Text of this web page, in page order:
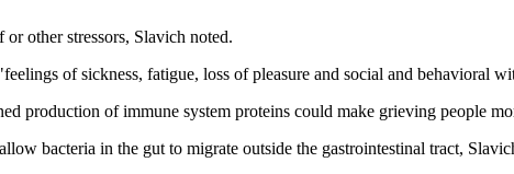
other stressors, Slavich noted.
of sickness, fatigue, loss of pleasure and social and behavioral
production of immune system proteins could make grieving people
bacteria in the gut to migrate outside the gastrointestinal tract,